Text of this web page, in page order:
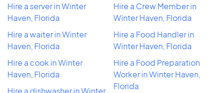
Hire a server in Winter
Haven, Florida
Hire a waiter in Winter
Haven, Florida
Hire a cook in Winter
Haven, Florida
Hire a dishwasher in Winter
Hire a Crew Member in
Winter Haven, Florida
Hire a Food Handler in
Winter Haven, Florida
Hire a Food Preparation
Worker in Winter Haven,
Florida